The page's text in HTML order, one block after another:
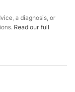
a diagnosis, or
Read our full